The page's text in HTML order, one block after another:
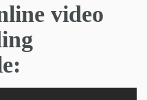
video